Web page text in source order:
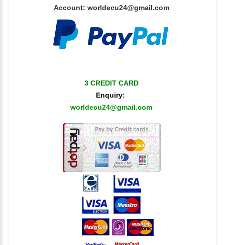
Account: worldecu24@gmail.com
3 CREDIT CARD
Enquiry:
worldecu24@gmail.com